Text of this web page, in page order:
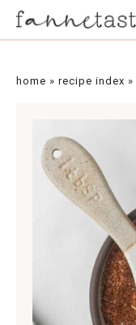
home » recipe index »